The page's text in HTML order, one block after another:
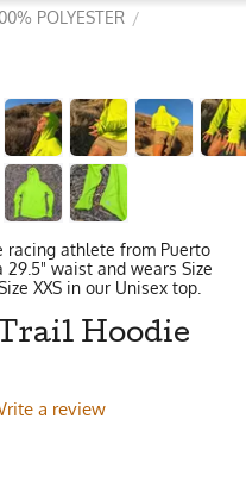
POLYESTER /
racing athlete from Puerto
29.5" waist and wears Size
XXS in our Unisex top.
Hoodie
a review